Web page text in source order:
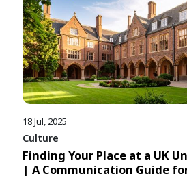
18 Jul, 2025
Culture
Finding Your Place at a UK
| A Communication Guide